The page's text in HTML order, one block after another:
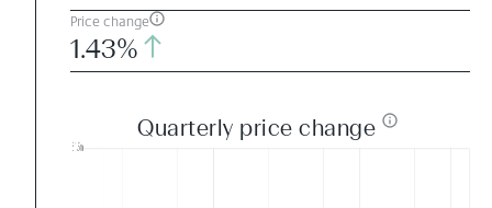
Price change
1.43%
Quarterly price change